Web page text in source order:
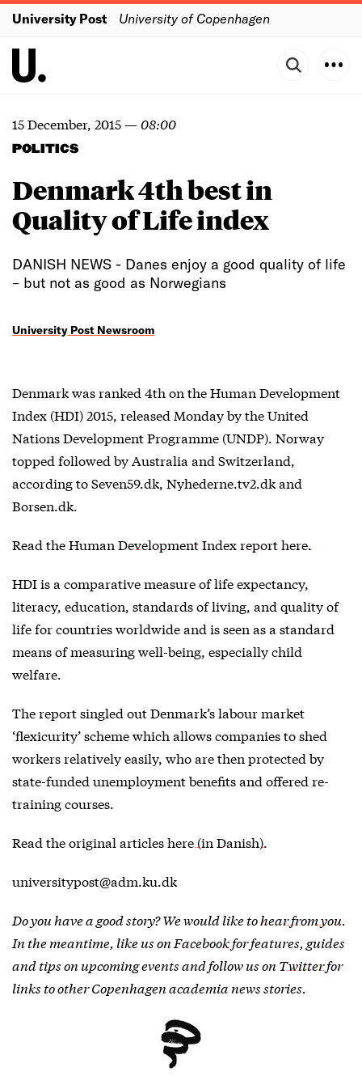
University Post University of Copenhagen
15 December, 2015—08:00
POLITICS
Denmark 4th best in
Quality of Life index
DANISH NEWS - Danes enjoy a good quality of life
– but not as good as Norwegians
University Post Newsroom
Denmark was ranked 4th on the Human Development
Index (HDI) 2015, released Monday by the United
Nations Development Programme (UNDP). Norway
topped followed by Australia and Switzerland,
according to Seven59.dk, Nyhederne.tv2.dk and
Borsen.dk.
Read theHuman Development Index report here.
HDI is a comparative measure of life expectancy,
literacy, education, standards of living, and quality of
life for countries worldwide and is seen as a standard
means of measuring well-being, especially child
welfare.
The report singled out Denmark’s labour market
‘flexicurity’ scheme which allows companies to shed
workers relatively easily, who are then protected by
state-funded unemployment benefits and offered re-
training courses.
Read the original articleshere (in Danish).
universitypost@adm.ku.dk
Do you have a good story? We would like tohear from you.
In the meantime, like us on Facebookfor features, guides
and tips on upcoming events and follow us on Twitterfor
links to other Copenhagen academia news stories.